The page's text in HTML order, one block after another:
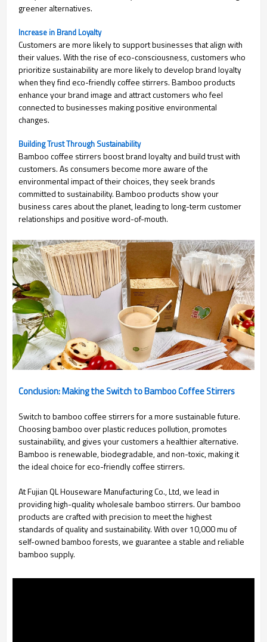
greener alternatives.
Increase in Brand Loyalty
Customers are more likely to support businesses that align with
their values. With the rise of eco-consciousness, customers who
prioritize sustainability are more likely to develop brand loyalty
when they find eco-friendly coffee stirrers. Bamboo products
enhance your brand image and attract customers who feel
connected to businesses making positive environmental
changes.
Building Trust Through Sustainability
Bamboo coffee stirrers boost brand loyalty and build trust with
customers. As consumers become more aware of the
environmental impact of their choices, they seek brands
committed to sustainability. Bamboo products show your
business cares about the planet, leading to long-term customer
relationships and positive word-of-mouth.
Conclusion: Making the Switch to Bamboo Coffee Stirrers
Switch to bamboo coffee stirrers for a more sustainable future.
Choosing bamboo over plastic reduces pollution, promotes
sustainability, and gives your customers a healthier alternative.
Bamboo is renewable, biodegradable, and non-toxic, making it
the ideal choice for eco-friendly coffee stirrers.
At Fujian QL Houseware Manufacturing Co., Ltd, we lead in
providing high-quality wholesale bamboo stirrers. Our bamboo
products are crafted with precision to meet the highest
standards of quality and sustainability. With over 10,000 mu of
self-owned bamboo forests, we guarantee a stable and reliable
bamboo supply.